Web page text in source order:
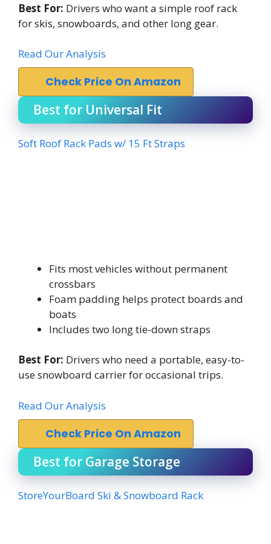
Best For: Drivers who want a simple roof rack
for skis, snowboards, and other long gear.
Read Our Analysis
Check Price On Amazon
Best for Universal Fit
Soft Roof Rack Pads w/ 15 Ft Straps
Fits most vehicles without permanent
crossbars
Foam padding helps protect boards and
boats
Includes two long tie-down straps
Best For: Drivers who need a portable, easy-to-
use snowboard carrier for occasional trips.
Read Our Analysis
Check Price On Amazon
Best for Garage Storage
StoreYourBoard Ski & Snowboard Rack